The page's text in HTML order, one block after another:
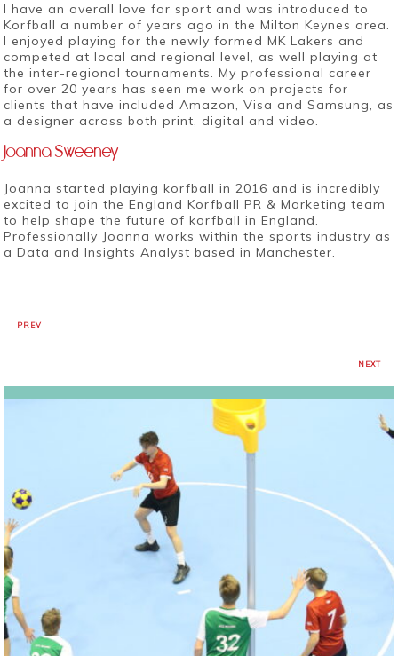
I have an overall love for sport and was introduced to
Korfball a number of years ago in the Milton Keynes area.
I enjoyed playing for the newly formed MK Lakers and
competed at local and regional level, as well playing at
the inter-regional tournaments. My professional career
for over 20 years has seen me work on projects for
clients that have included Amazon, Visa and Samsung, as
a designer across both print, digital and video.
Joanna Sweeney
Joanna started playing korfball in 2016 and is incredibly
excited to join the England Korfball PR & Marketing team
to help shape the future of korfball in England.
Professionally Joanna works within the sports industry as
a Data and Insights Analyst based in Manchester.
PREV
NEXT